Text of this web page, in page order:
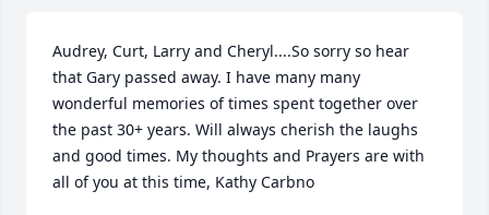
Audrey, Curt, Larry and Cheryl....So sorry so hear
that Gary passed away. I have many many
wonderful memories of times spent together over
the past 30+ years. Will always cherish the laughs
and good times. My thoughts and Prayers are with
all of you at this time, Kathy Carbno